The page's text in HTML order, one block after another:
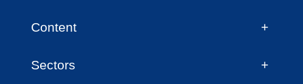
Content
Sectors